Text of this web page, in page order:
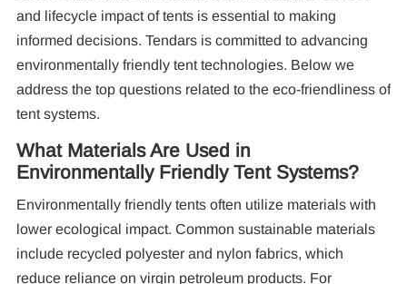
and lifecycle impact of tents is essential to making
informed decisions. Tendars is committed to advancing
environmentally friendly tent technologies. Below we
address the top questions related to the eco-friendliness of
tent systems.
What Materials Are Used in
Environmentally Friendly Tent Systems?
Environmentally friendly tents often utilize materials with
lower ecological impact. Common sustainable materials
include recycled polyester and nylon fabrics, which
reduce reliance on virgin petroleum products. For